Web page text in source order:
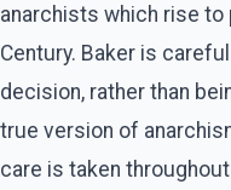
anarchists which rise to
Century. Baker is
decision, rather than
true version of
care is taken